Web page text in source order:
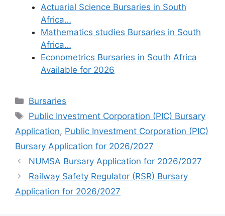
Actuarial Science Bursaries in South
Africa…
Mathematics studies Bursaries in South
Africa…
Econometrics Bursaries in South Africa
Available for 2026
Categories
Bursaries
Tags
Public Investment Corporation (PIC) Bursary
Application, Public Investment Corporation (PIC)
Bursary Application for 2026/2027
NUMSA Bursary Application for 2026/2027
Railway Safety Regulator (RSR) Bursary
Application for 2026/2027